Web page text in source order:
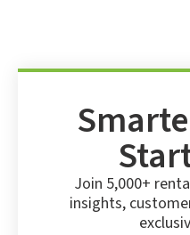
Join 5,000+
insights,